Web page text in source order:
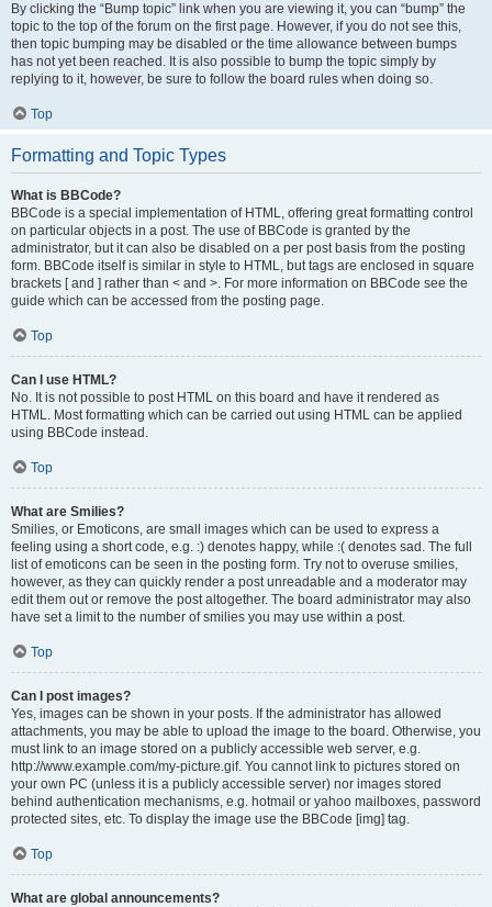
By clicking the “Bump topic” link when you are viewing it, you can “bump” the
topic to the top of the forum on the first page. However, if you do not see this,
then topic bumping may be disabled or the time allowance between bumps
has not yet been reached. It is also possible to bump the topic simply by
replying to it, however, be sure to follow the board rules when doing so.
Top
Formatting and Topic Types
What is BBCode?
BBCode is a special implementation of HTML, offering great formatting control
on particular objects in a post. The use of BBCode is granted by the
administrator, but it can also be disabled on a per post basis from the posting
form. BBCode itself is similar in style to HTML, but tags are enclosed in square
brackets [ and ] rather than < and >. For more information on BBCode see the
guide which can be accessed from the posting page.
Top
Can I use HTML?
No. It is not possible to post HTML on this board and have it rendered as
HTML. Most formatting which can be carried out using HTML can be applied
using BBCode instead.
Top
What are Smilies?
Smilies, or Emoticons, are small images which can be used to express a
feeling using a short code, e.g. :) denotes happy, while :( denotes sad. The full
list of emoticons can be seen in the posting form. Try not to overuse smilies,
however, as they can quickly render a post unreadable and a moderator may
edit them out or remove the post altogether. The board administrator may also
have set a limit to the number of smilies you may use within a post.
Top
Can I post images?
Yes, images can be shown in your posts. If the administrator has allowed
attachments, you may be able to upload the image to the board. Otherwise, you
must link to an image stored on a publicly accessible web server, e.g.
http://www.example.com/my-picture.gif. You cannot link to pictures stored on
your own PC (unless it is a publicly accessible server) nor images stored
behind authentication mechanisms, e.g. hotmail or yahoo mailboxes, password
protected sites, etc. To display the image use the BBCode [img] tag.
Top
What are global announcements?